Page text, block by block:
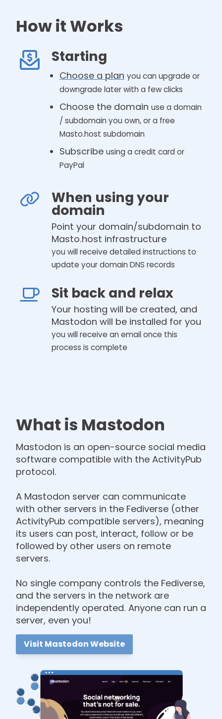
How it Works
Starting
Choose a plan you can upgrade or
downgrade later with a few clicks
Choose the domain use a domain
/ subdomain you own, or a free
Masto.host subdomain
Subscribe using a credit card or
PayPal
When using your
domain
Point your domain/subdomain to
Masto.host infrastructure
you will receive detailed instructions to
update your domain DNS records
Sit back and relax
Your hosting will be created, and
Mastodon will be installed for you
you will receive an email once this
process is complete
What is Mastodon
Mastodon is an open-source social media
software compatible with the ActivityPub
protocol.
A Mastodon server can communicate
with other servers in the Fediverse (other
ActivityPub compatible servers), meaning
its users can post, interact, follow or be
followed by other users on remote
servers.
No single company controls the Fediverse,
and the servers in the network are
independently operated. Anyone can run a
server, even you!
Visit Mastodon Website